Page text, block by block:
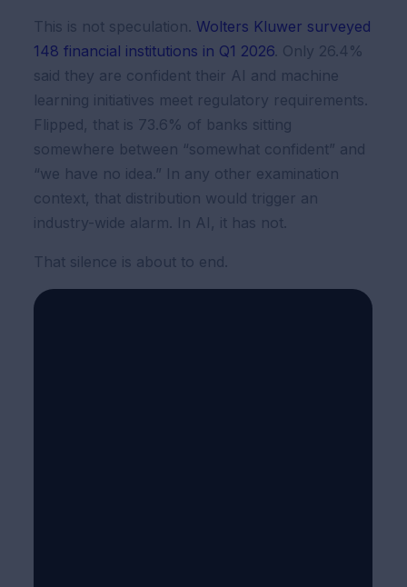
This is not speculation.Wolters Kluwer surveyed
148 financial institutions in Q1 2026. Only 26.4%
said they are confident their AI and machine
learning initiatives meet regulatory requirements.
Flipped, that is 73.6% of banks sitting
somewhere between “somewhat confident” and
“we have no idea.” In any other examination
context, that distribution would trigger an
industry-wide alarm. In AI, it has not.
That silence is about to end.